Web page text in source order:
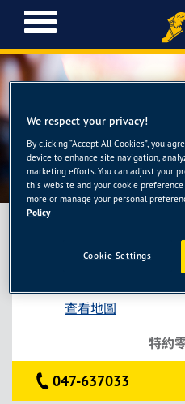
T
o
g
n
a
v
i
g
a
佑林輪胎館
佑林輪胎館
查看地圖
特約
047-637033
We respect your privacy!
By clicking “Accept All Cookies”, you
device to enhance site navigation,
marketing efforts. You can adjust your
this website and your cookie
more or manage your personal
Policy
Cookie Settings